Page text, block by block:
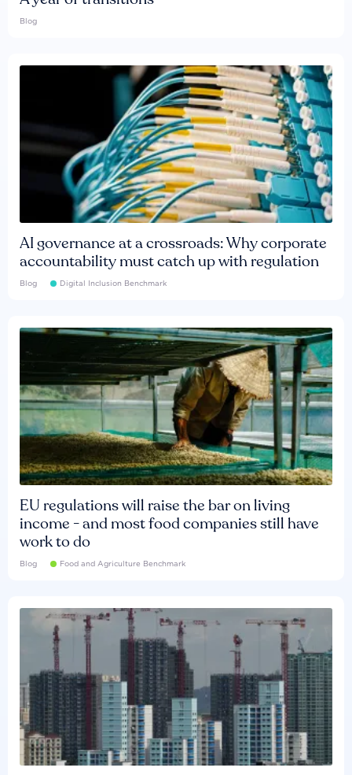
Blog
AI governance at a crossroads: Why corporate
accountability must catch up with regulation
Blog Digital Inclusion Benchmark
EU regulations will raise the bar on living
income - and most food companies still have
work to do
Blog Food and Agriculture Benchmark